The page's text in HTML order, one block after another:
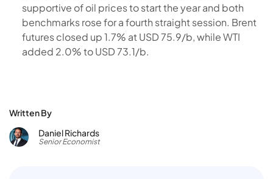
supportive of oil prices to start the year and both
benchmarks rose for a fourth straight session. Brent
futures closed up 1.7% at USD 75.9/b, while WTI
added 2.0% to USD 73.1/b.
Written By
Daniel Richards
Senior Economist